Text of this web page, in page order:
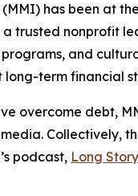
has been at
trusted nonprofit
and
term financial
overcome debt,
Collectively,
podcast, Long